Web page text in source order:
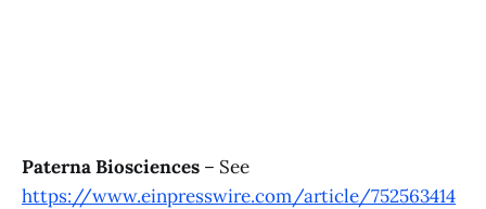
Paterna Biosciences – See
https://www.einpresswire.com/article/752563414